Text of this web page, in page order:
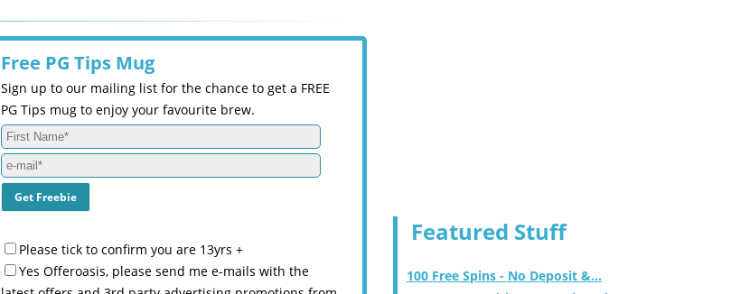
Free PG Tips Mug
Sign up to our mailing list for the chance to get a FREE
PG Tips mug to enjoy your favourite brew.
Please tick to confirm you are 13yrs +
Yes Offeroasis, please send me e-mails with the
Featured Stuff
100 Free Spins - No Deposit &...